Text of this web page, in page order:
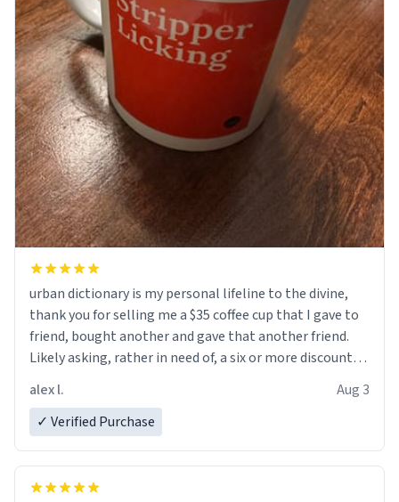
urban dictionary is my personal lifeline to the divine,
thank you for selling me a $35 coffee cup that I gave to
friend, bought another and gave that another friend.
Likely asking, rather in need of, a six or more discount
alex l.
Aug 3
✓ Verified Purchase